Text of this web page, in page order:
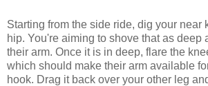
Starting from the side ride, dig your near
hip. You're aiming to shove that as deep
their arm. Once it is in deep, flare the
which should make their arm available
hook. Drag it back over your other leg